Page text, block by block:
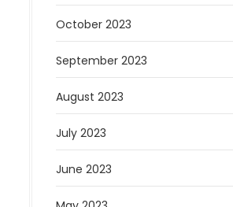
October 2023
September 2023
August 2023
July 2023
June 2023